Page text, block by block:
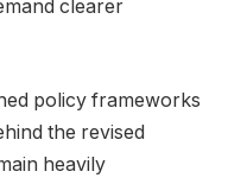
clearer
policy frameworks
the revised
heavily